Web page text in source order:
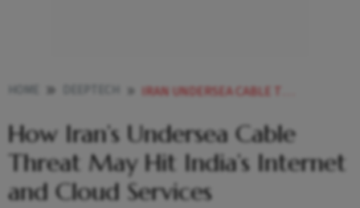
IRAN UNDERSEA CABLE THREAT INDIA INTERNET CLOUD SERVICES
How Iran’s Undersea Cable
Threat May Hit India’s Internet
and Cloud Services